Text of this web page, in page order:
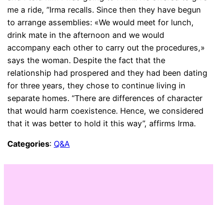
me a ride, ”Irma recalls. Since then they have begun
to arrange assemblies: «We would meet for lunch,
drink mate in the afternoon and we would
accompany each other to carry out the procedures,»
says the woman. Despite the fact that the
relationship had prospered and they had been dating
for three years, they chose to continue living in
separate homes. “There are differences of character
that would harm coexistence. Hence, we considered
that it was better to hold it this way”, affirms Irma.
Categories: Q&A